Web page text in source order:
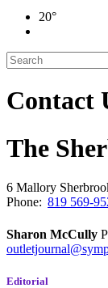
20°
Contact
The
6 Mallory
Phone: 819 569-
Sharon McCully
Editorial